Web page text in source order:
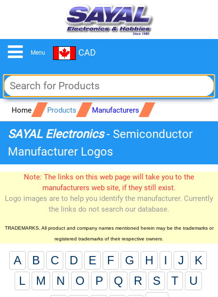
Menu CAD
Home Products Manufacturers
SAYAL Electronics- Semiconductor
Manufacturer Logos
Note: The links on this web page will take you to the
manufacturers web site, if they still exist.
Logo images are to help you identify the manufacturer. Currently
the links do not search our database.
TRADEMARKS. All product and company names mentioned herein may be the trademarks or
registered trademarks of their respective owners.
A B C D E F G H I J
K
L
M N O P Q R S T
U